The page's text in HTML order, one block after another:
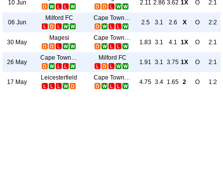
10 Jun 2.11 2.86 3.62 1X O 2:1
06 Jun
Milford FC Cape Town City
2.5 3.1 2.6 X O 2:2
30 May
Magesi Cape Town City
1.83 3.1 4.1 1X O 2:1
26 May
Cape Town City Milford FC
1.91 3.1 3.75 1X O 2:1
17 May
Leicesterfield Cape Town City
4.75 3.4 1.65 2 O 1:2